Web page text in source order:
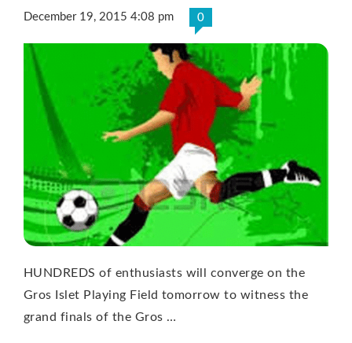
December 19, 2015 4:08 pm 0
HUNDREDS of enthusiasts will converge on the
Gros Islet Playing Field tomorrow to witness the
grand finals of the Gros …